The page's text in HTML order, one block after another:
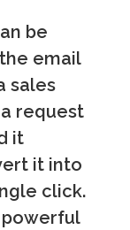
be
email
sales
request
it
it into
click.
powerful